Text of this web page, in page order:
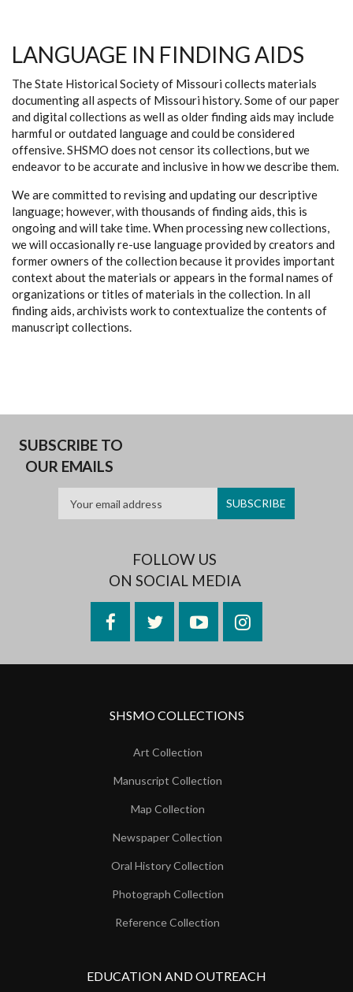
LANGUAGE IN FINDING AIDS
The State Historical Society of Missouri collects materials
documenting all aspects of Missouri history. Some of our paper
and digital collections as well as older finding aids may include
harmful or outdated language and could be considered
offensive. SHSMO does not censor its collections, but we
endeavor to be accurate and inclusive in how we describe them.
We are committed to revising and updating our descriptive
language; however, with thousands of finding aids, this is
ongoing and will take time. When processing new collections,
we will occasionally re-use language provided by creators and
former owners of the collection because it provides important
context about the materials or appears in the formal names of
organizations or titles of materials in the collection. In all
finding aids, archivists work to contextualize the contents of
manuscript collections.
SUBSCRIBE TO
OUR EMAILS
FOLLOW US
ON SOCIAL MEDIA
FacebookTwitterYouTubeInstagram
SHSMO COLLECTIONS
Art Collection
Manuscript Collection
Map Collection
Newspaper Collection
Oral History Collection
Photograph Collection
Reference Collection
EDUCATION AND OUTREACH